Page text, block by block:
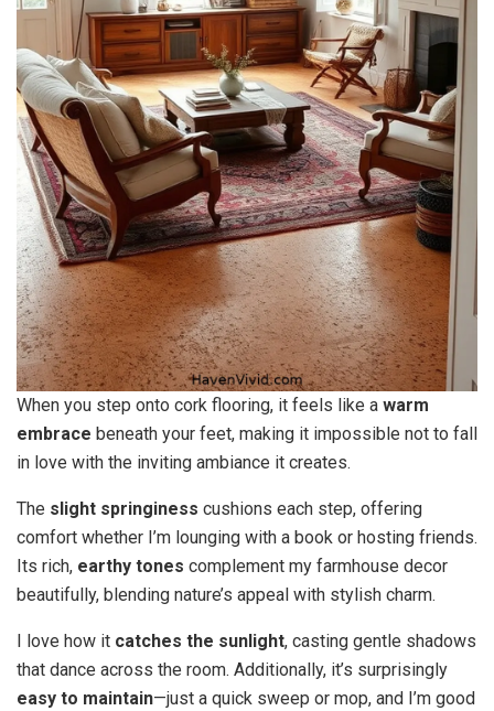
When you step onto cork flooring, it feels like a warm
embrace beneath your feet, making it impossible not to fall
in love with the inviting ambiance it creates.
The slight springiness cushions each step, offering
comfort whether I’m lounging with a book or hosting friends.
Its rich, earthy tones complement my farmhouse decor
beautifully, blending nature’s appeal with stylish charm.
I love how it catches the sunlight, casting gentle shadows
that dance across the room. Additionally, it’s surprisingly
easy to maintain—just a quick sweep or mop, and I’m good